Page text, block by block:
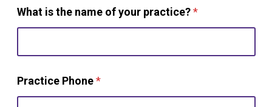
What is the name of your practice?*
Practice Phone*